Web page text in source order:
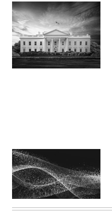
(Getty